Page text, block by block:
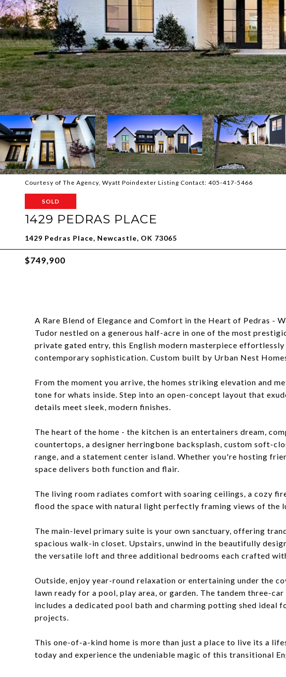
Courtesy of The Agency, Wyatt Poindexter Listing Contact: 405-417-5466
SOLD
1429 PEDRAS PLACE
1429 Pedras Place, Newcastle, OK 73065
$749,900
A Rare Blend of Elegance and Comfort in the Heart of Pedras -
Tudor nestled on a generous half-acre in one of the most
private gated entry, this English modern masterpiece
contemporary sophistication. Custom built by Urban Nest
From the moment you arrive, the homes striking elevation and
tone for whats inside. Step into an open-concept layout that
details meet sleek, modern finishes.
The heart of the home - the kitchen is an entertainers dream,
countertops, a designer herringbone backsplash, custom soft-
range, and a statement center island. Whether you're hosting
space delivers both function and flair.
The living room radiates comfort with soaring ceilings, a cozy
flood the space with natural light perfectly framing views of the
The main-level primary suite is your own sanctuary, offering
spacious walk-in closet. Upstairs, unwind in the beautifully
the versatile loft and three additional bedrooms each crafted
Outside, enjoy year-round relaxation or entertaining under the
lawn ready for a pool, play area, or garden. The tandem three-
includes a dedicated pool bath and charming potting shed ideal
projects.
This one-of-a-kind home is more than just a place to live its a
today and experience the undeniable magic of this transitional